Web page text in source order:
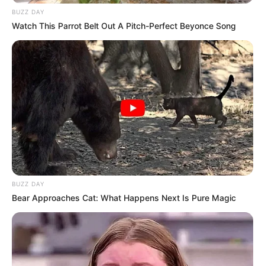
BUZZ DAY
Watch This Parrot Belt Out A Pitch-Perfect Beyonce Song
BUZZ DAY
Bear Approaches Cat: What Happens Next Is Pure Magic